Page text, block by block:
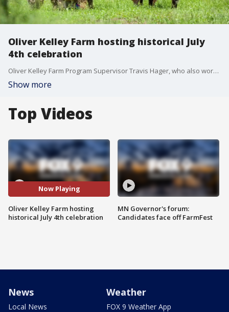
Oliver Kelley Farm hosting historical July
4th celebration
Oliver Kelley Farm Program Supervisor Travis Hager, who also works with the Minnesota Historical Society, shared details about a historical celebration the farm is hosting for the 250th birthday of the United States.
Show more
Top Videos
Now Playing
Oliver Kelley Farm hosting
historical July 4th celebration
MN Governor's forum:
Candidates face off FarmFest
News
Local News
Weather
FOX 9 Weather App